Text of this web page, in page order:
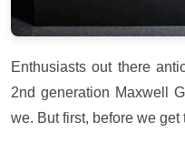
Enthusiasts out there
2nd generation Maxwell
we. But first, before we get